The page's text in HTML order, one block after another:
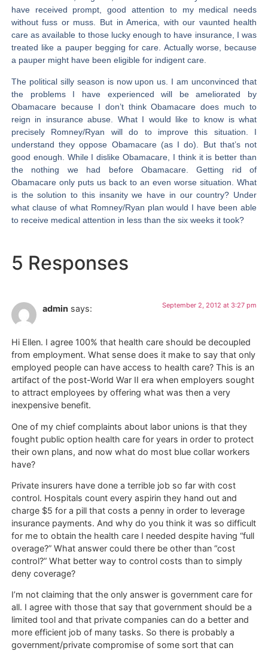
have received prompt, good attention to my medical needs
without fuss or muss. But in America, with our vaunted health
care as available to those lucky enough to have insurance, I was
treated like a pauper begging for care. Actually worse, because
a pauper might have been eligible for indigent care.
The political silly season is now upon us. I am unconvinced that
the problems I have experienced will be ameliorated by
Obamacare because I don’t think Obamacare does much to
reign in insurance abuse. What I would like to know is what
preciselyRomney/Ryan will do to improve this situation. I
understand they oppose Obamacare (as I do). But that’s not
good enough. While I dislike Obamacare, I think it is better than
the nothing we had before Obamacare. Getting rid of
Obamacare only puts us back to an even worse situation. What
is the solution to this insanity we have in our country? Under
what clause of what Romney/Ryan plan would I have been able
to receive medical attention in less than the six weeks it took?
5 Responses
admin says: September 2, 2012 at 3:27 pm
Hi Ellen. I agree 100% that health care should be decoupled
from employment. What sense does it make to say that only
employed people can have access to health care? This is an
artifact of the post-World War II era when employers sought
to attract employees by offering what was then a very
inexpensive benefit.
One of my chief complaints about labor unions is that they
fought public option health care for years in order to protect
their own plans, and now what do most blue collar workers
have?
Private insurers have done a terrible job so far with cost
control. Hospitals count every aspirin they hand out and
charge $5 for a pill that costs a penny in order to leverage
insurance payments. And why do you think it was so difficult
for me to obtain the health care I needed despite having “full
overage?” What answer could there be other than “cost
control?” What better way to control costs than to simply
deny coverage?
I’m not claiming that the only answer is government care for
all. I agree with those that say that government should be a
limited tool and that private companies can do a better and
more efficient job of many tasks. So there is probably a
government/private compromise of some sort that can